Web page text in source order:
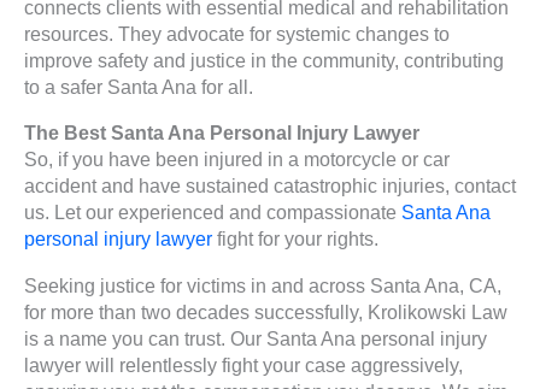
connects clients with essential medical and rehabilitation
resources. They advocate for systemic changes to
improve safety and justice in the community, contributing
to a safer Santa Ana for all.
The Best Santa Ana Personal Injury Lawyer
So, if you have been injured in a motorcycle or car
accident and have sustained catastrophic injuries, contact
us. Let our experienced and compassionate Santa Ana
personal injury lawyer fight for your rights.
Seeking justice for victims in and across Santa Ana, CA,
for more than two decades successfully, Krolikowski Law
is a name you can trust. Our Santa Ana personal injury
lawyer will relentlessly fight your case aggressively,